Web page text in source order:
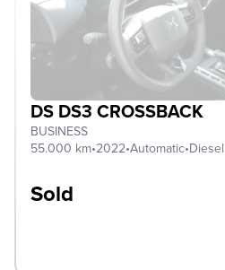
DS DS3 CROSSBACK
BUSINESS
55.000 km•2022•Automatic•Diesel
Sold